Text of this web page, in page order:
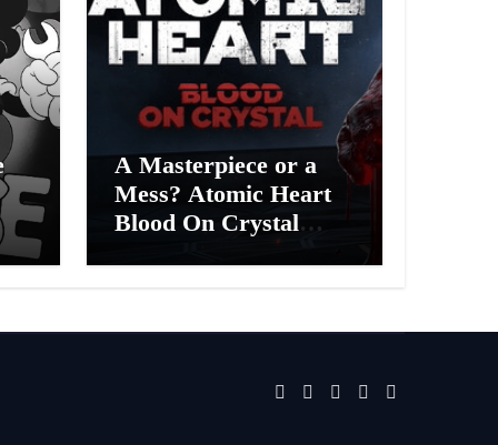
A Masterpiece or a
Mess? Atomic Heart
Blood On Crystal